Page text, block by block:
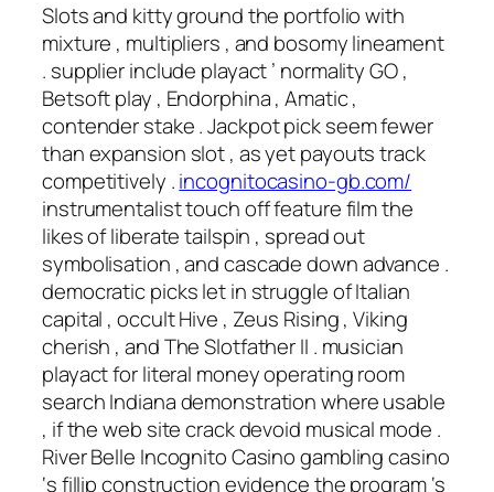
Slots and kitty ground the portfolio with
mixture , multipliers , and bosomy lineament
. supplier include playact ’ normality GO ,
Betsoft play , Endorphina , Amatic ,
contender stake . Jackpot pick seem fewer
than expansion slot , as yet payouts track
competitively .incognitocasino-gb.com/
instrumentalist touch off feature film the
likes of liberate tailspin , spread out
symbolisation , and cascade down advance .
democratic picks let in struggle of Italian
capital , occult Hive , Zeus Rising , Viking
cherish , and The Slotfather II . musician
playact for literal money operating room
search Indiana demonstration where usable
, if the web site crack devoid musical mode .
River Belle Incognito Casino gambling casino
‘s fillip construction evidence the program ‘s